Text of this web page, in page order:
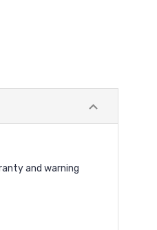
and warning